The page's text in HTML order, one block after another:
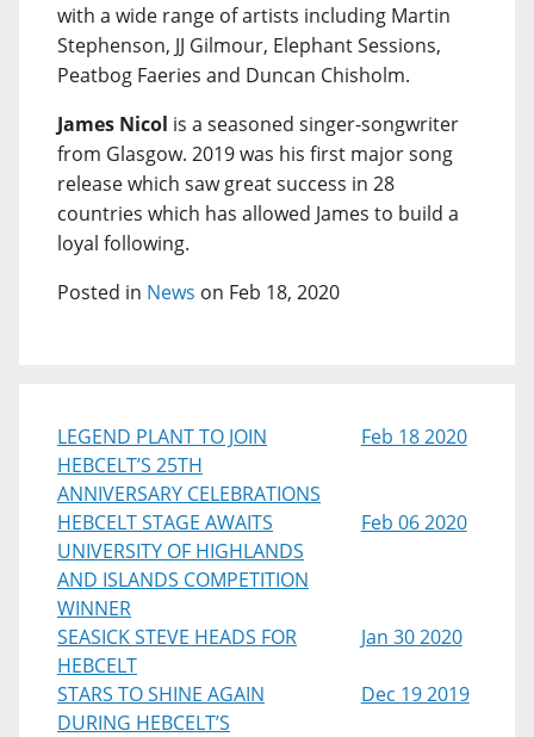
with a wide range of artists including Martin
Stephenson, JJ Gilmour, Elephant Sessions,
Peatbog Faeries and Duncan Chisholm.
James Nicol is a seasoned singer-songwriter
from Glasgow. 2019 was his first major song
release which saw great success in 28
countries which has allowed James to build a
loyal following.
Posted in News on Feb 18, 2020
LEGEND PLANT TO JOIN
HEBCELT’S 25TH
ANNIVERSARY CELEBRATIONS
Feb 18 2020
HEBCELT STAGE AWAITS
UNIVERSITY OF HIGHLANDS
AND ISLANDS COMPETITION
WINNER
Feb 06 2020
SEASICK STEVE HEADS FOR
HEBCELT
Jan 30 2020
STARS TO SHINE AGAIN
DURING HEBCELT’S
Dec 19 2019